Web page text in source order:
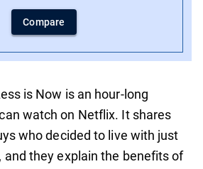
Compare
is Now is an hour-long
watch on Netflix. It shares
who decided to live with just
and they explain the benefits of